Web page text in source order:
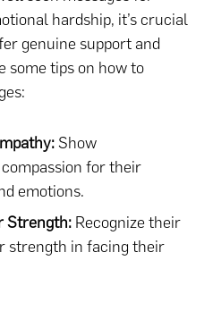
hardship, it’s crucial
genuine support and
some tips on how to
Show
for their
emotions.
Strength: Recognize their
strength in facing their